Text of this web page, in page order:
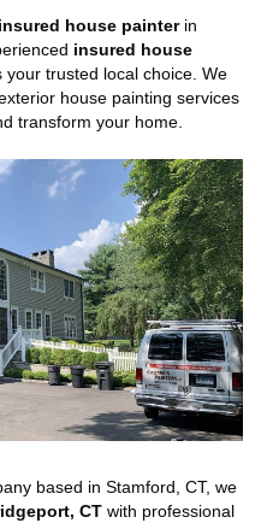
insured house painterin
insured house
your trusted local choice. We
house painting services
transform your home.
based in Stamford, CT, we
CT with professional